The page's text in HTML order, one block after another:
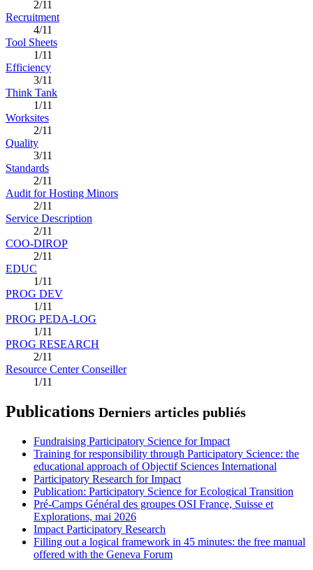
2/11
Recruitment
4/11
Tool Sheets
1/11
Efficiency
3/11
Think Tank
1/11
Worksites
2/11
Quality
3/11
Standards
2/11
Audit for Hosting Minors
2/11
Service Description
2/11
COO-DIROP
2/11
EDUC
1/11
PROG DEV
1/11
PROG PEDA-LOG
1/11
PROG RESEARCH
2/11
Resource Center Conseiller
1/11
Publications Derniers articles publiés
Fundraising Participatory Science for Impact
Training for responsibility through Participatory Science: the
educational approach of Objectif Sciences International
Participatory Research for Impact
Publication: Participatory Science for Ecological Transition
Pré-Camps Général des groupes OSI France, Suisse et
Explorations, mai 2026
Impact Participatory Research
Filling out a logical framework in 45 minutes: the free manual
offered with the Geneva Forum